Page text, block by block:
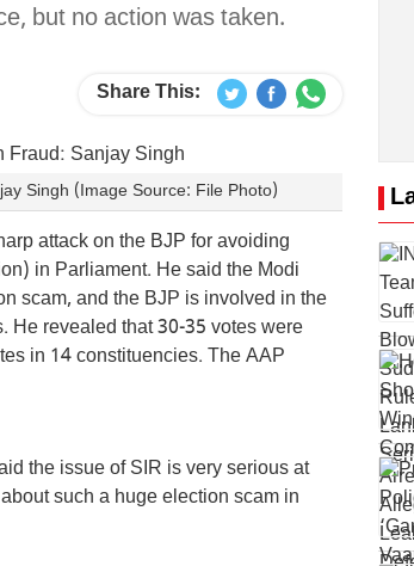
but no action was taken.
Share This:
Singh (Image Source: File Photo)
attack on the BJP for avoiding
in Parliament. He said the Modi
scam, and the BJP is involved in the
He revealed that 30-35 votes were
in 14 constituencies. The AAP
the issue of SIR is very serious at
such a huge election scam in